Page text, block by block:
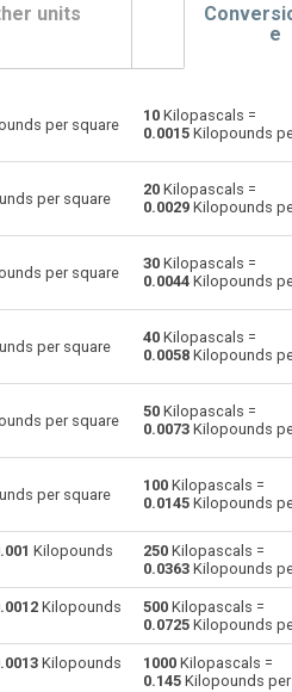
units
e
to Physical atmospheres atm
to Centimetres of water cmH2O
to Centimetres of mercury
to Hectopascals hPa
to Inches of mercury inHg
kgf/cm²
Kilopascals to kgf/m² kgf/m²
to Kilopounds per square inch
to Metres of water mH2O
to Millimetres of mercury
per square
10 Kilopascals =
0.0015 Kilopounds
per square
20 Kilopascals =
0.0029 Kilopounds
per square
30 Kilopascals =
0.0044 Kilopounds
per square
40 Kilopascals =
0.0058 Kilopounds
per square
50 Kilopascals =
0.0073 Kilopounds
per square
100 Kilopascals =
0.0145 Kilopounds
Kilopounds
250 Kilopascals =
0.0363 Kilopounds
Kilopounds
500 Kilopascals =
0.0725 Kilopounds
Kilopounds
1000 Kilopascals =
0.145 Kilopounds